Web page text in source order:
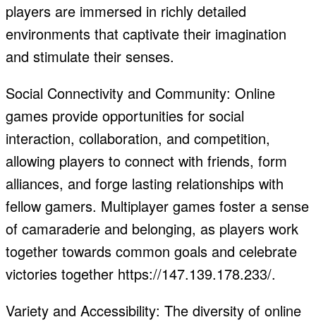
players are immersed in richly detailed
environments that captivate their imagination
and stimulate their senses.
Social Connectivity and Community: Online
games provide opportunities for social
interaction, collaboration, and competition,
allowing players to connect with friends, form
alliances, and forge lasting relationships with
fellow gamers. Multiplayer games foster a sense
of camaraderie and belonging, as players work
together towards common goals and celebrate
victories together https://147.139.178.233/.
Variety and Accessibility: The diversity of online